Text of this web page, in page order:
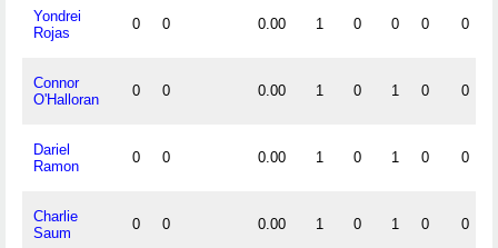
Yondrei
Rojas
0 0 0.00 1 0 0 0 0
Connor
O'Halloran
0 0 0.00 1 0 1 0 0
Dariel
Ramon
0 0 0.00 1 0 1 0 0
Charlie
Saum
0 0 0.00 1 0 1 0 0